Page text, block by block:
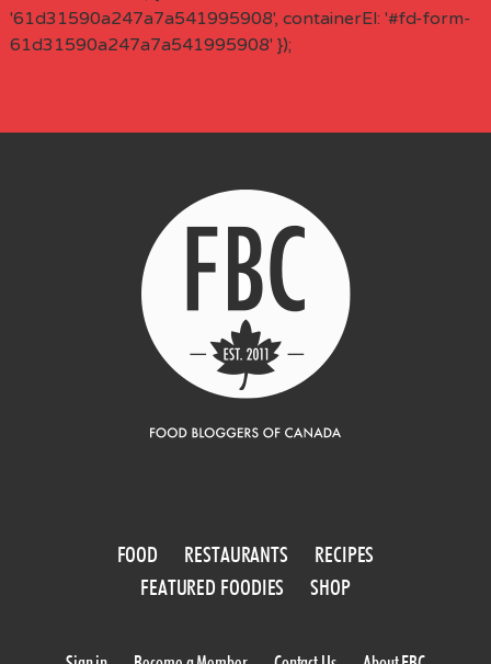
'61d31590a247a7a541995908', containerEl: '#fd-form-
61d31590a247a7a541995908' });
FOOD RESTAURANTS
RECIPES
FEATURED FOODIES
SHOP